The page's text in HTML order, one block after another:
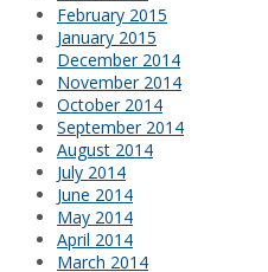
February 2015
January 2015
December 2014
November 2014
October 2014
September 2014
August 2014
July 2014
June 2014
May 2014
April 2014
March 2014